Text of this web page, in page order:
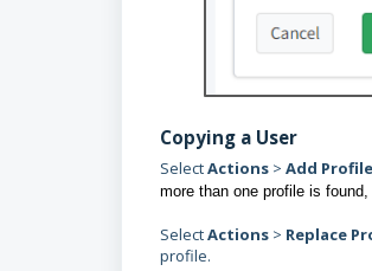
Copying a User
SelectActions > Add Profile
more than one profile is
SelectActions > Replace
profile.